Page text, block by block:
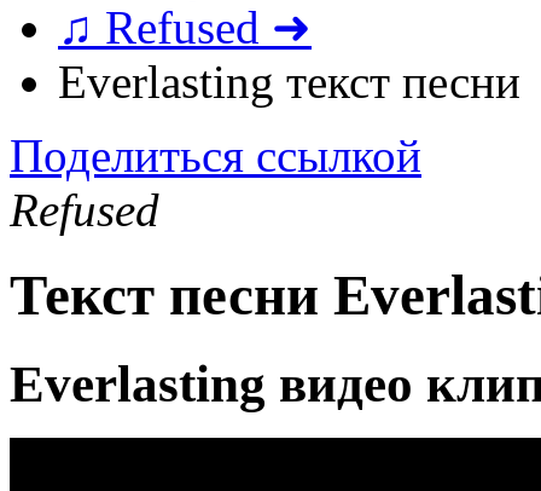
♫ Refused ➜
Everlasting текст песни
Поделиться ссылкой
Refused
Текст песни
Everlasting видео